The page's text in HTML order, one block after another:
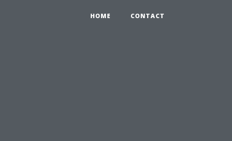
HOME CONTACT